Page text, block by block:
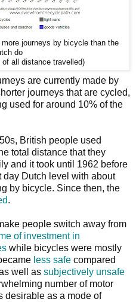
journeys by bicycle than the
do
of all distance travelled)
are currently made by
journeys that are cycled,
used for around 10% of the
British people used
total distance that they
and it took until 1962 before
day Dutch level with about
by bicycle. Since then, the
.
people switch away from
of investment in
while bicycles were mostly
less safe compared
well as subjectively unsafe
number of motor
desirable as a mode of